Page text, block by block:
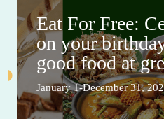
Eat For Free:
on your
good food at
January 1-December 31,